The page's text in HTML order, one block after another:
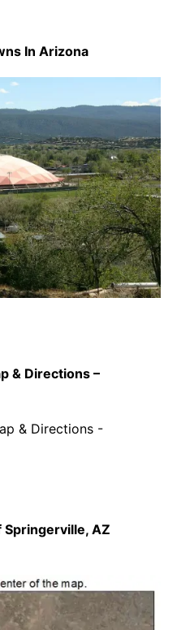
In Arizona
& Directions –
Springerville, AZ